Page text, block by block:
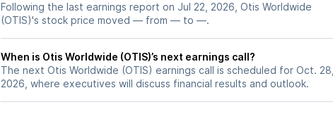
Following the last earnings report on Jul 22, 2026, Otis Worldwide
(OTIS)'s stock price moved — from — to —.
When is Otis Worldwide (OTIS)’s next earnings call?
The next Otis Worldwide (OTIS) earnings call is scheduled for Oct. 28,
2026, where executives will discuss financial results and outlook.